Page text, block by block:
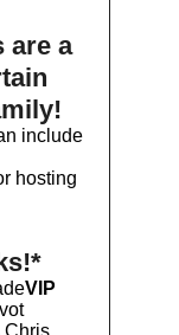
are a
include
hosting
VIP